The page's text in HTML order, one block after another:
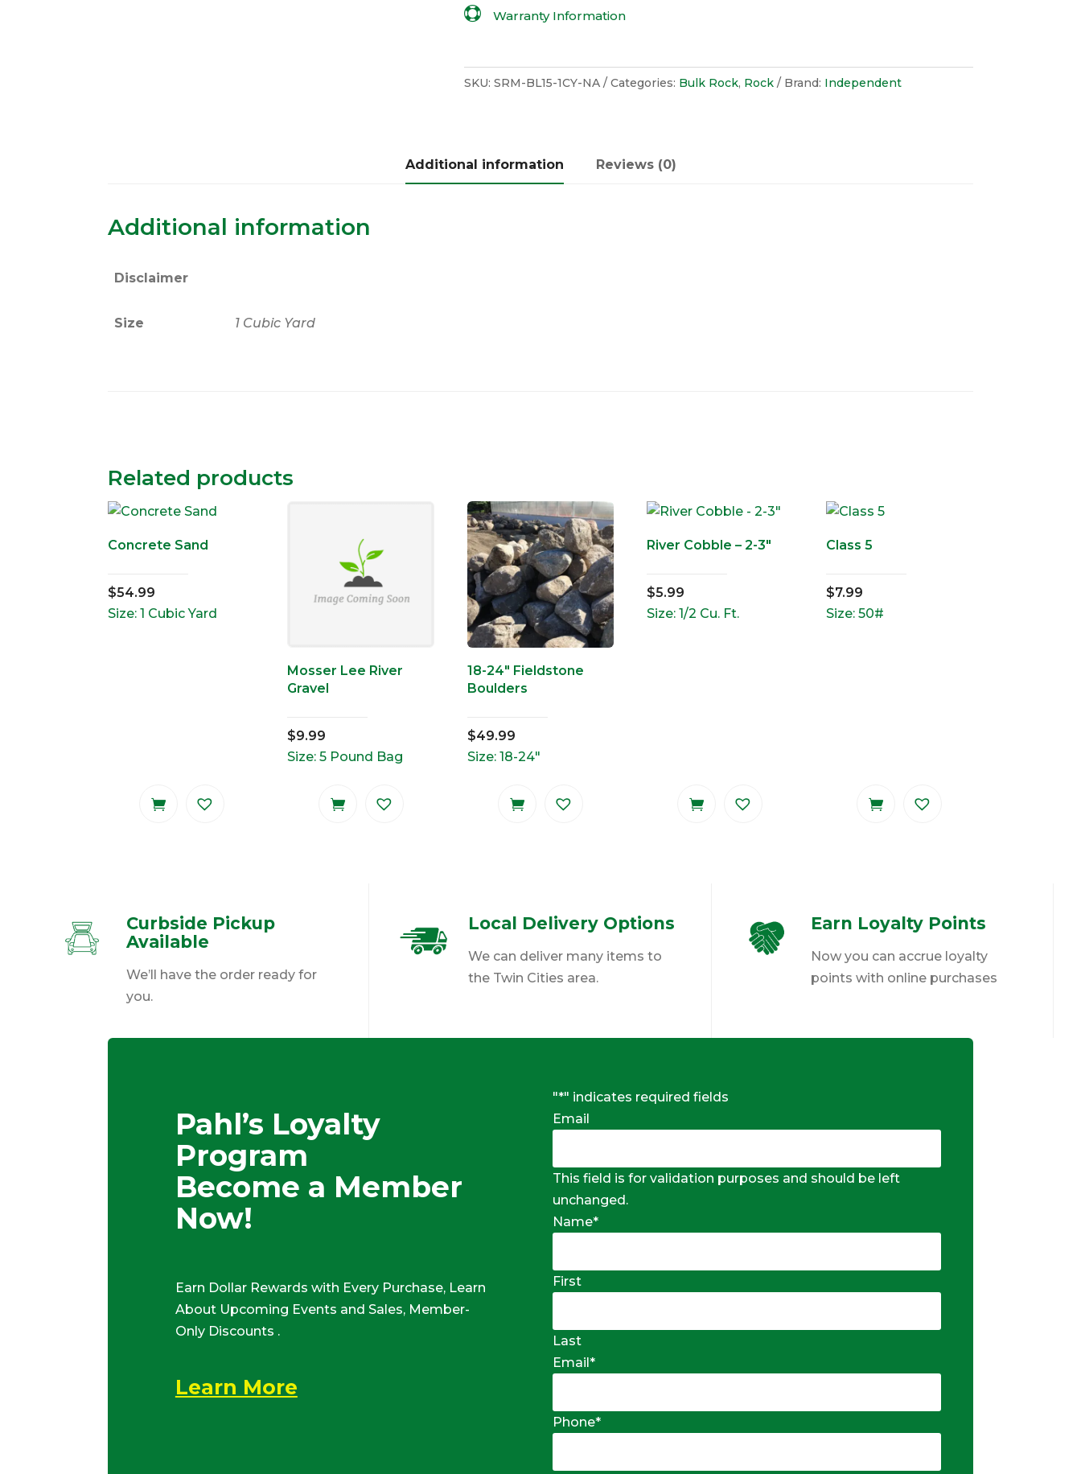
 Warranty Information
SKU:SRM-BL15-1CY-NA Categories: Bulk Rock, Rock Brand: Independent
Additional information Reviews (0)
Additional information
Disclaimer
Size 1 Cubic Yard
Related products
Concrete Sand
$54.99
Size: 1 Cubic Yard
Mosser Lee River
Gravel
$9.99
Size: 5 Pound Bag
18-24″ Fieldstone
Boulders
$49.99
Size: 18-24"
River Cobble – 2-3″
$5.99
Size: 1/2 Cu. Ft.
Class 5
$7.99
Size: 50#
Curbside Pickup
Available
We’ll have the order ready for
you.
Local Delivery Options
We can deliver many items to
the Twin Cities area.
Earn Loyalty Points
Now you can accrue loyalty
points with online purchases
Pahl’s Loyalty
Program
Become a Member
Now!
Earn Dollar Rewards with Every Purchase, Learn
About Upcoming Events and Sales, Member-
Only Discounts .
Learn More
"*" indicates required fields
Email
This field is for validation purposes and should be left
unchanged.
Name*
First
Last
Email*
Phone*